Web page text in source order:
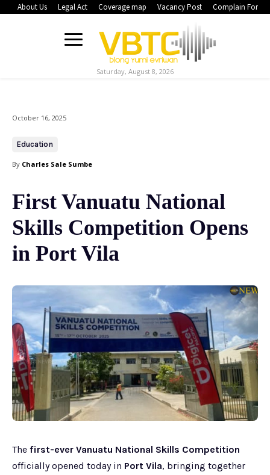
About Us Legal Act Coverage map Vacancy Post Complain Form
Saturday, August 8, 2026
October 16, 2025
Education
By Charles Sale Sumbe
First Vanuatu National
Skills Competition Opens
in Port Vila
The first-ever Vanuatu National Skills Competition
officially opened today in Port Vila, bringing together